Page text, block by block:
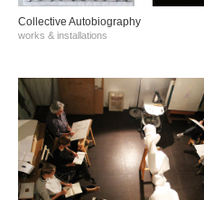
Collective Autobiography
works & installations